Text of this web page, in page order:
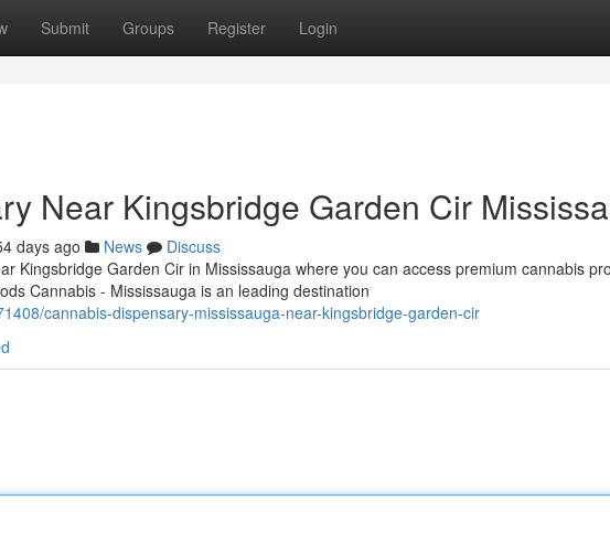
Submit Groups Register Login
Near Kingsbridge Garden Cir
days ago News
Discuss
Kingsbridge Garden Cir in Mississauga where you can access premium cannabis
Cannabis - Mississauga is an leading destination
cannabis-dispensary-mississauga-near-kingsbridge-garden-cir